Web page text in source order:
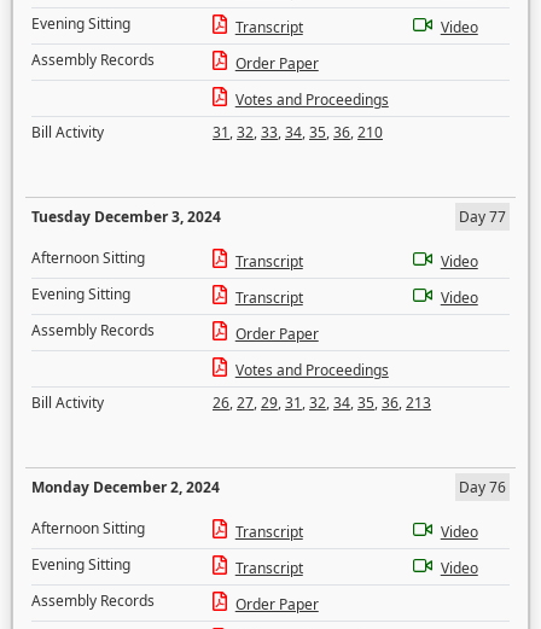
Evening Sitting
Transcript
Video
Assembly Records
Order Paper
Votes and Proceedings
Bill Activity
31,32,33,34,35,36,210
Tuesday December 3, 2024
Day 77
Afternoon Sitting
Transcript
Video
Evening Sitting
Transcript
Video
Assembly Records
Order Paper
Votes and Proceedings
Bill Activity
26,27,29,31,32,34,35,36,213
Monday December 2, 2024
Day 76
Afternoon Sitting
Transcript
Video
Evening Sitting
Transcript
Video
Assembly Records
Order Paper